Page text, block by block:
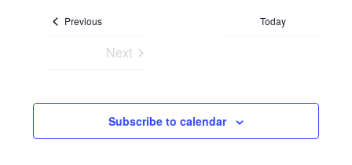
date. PreviousEvents Today
Next
Subscribe to calendar